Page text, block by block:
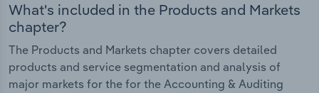
What's included in the Products and Markets
chapter?
The Products and Markets chapter covers detailed
products and service segmentation and analysis of
major markets for the for the Accounting & Auditing